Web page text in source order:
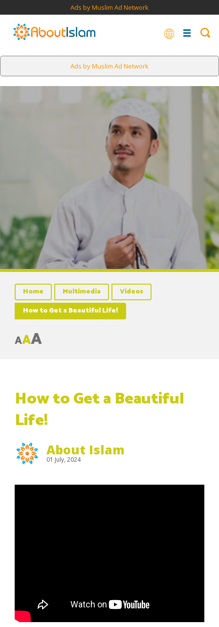
Ads by Muslim Ad Network
Ads by Muslim Ad Network
Home Multimedia
Videos
How to Get a Beautiful Life!
AAA
How to Get a Beautiful
Life!
About Islam
01 July, 2024